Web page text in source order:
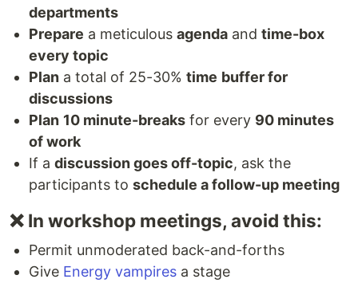
departments
Prepare a meticulous agenda and time-box
every topic
Plan a total of 25-30% time buffer for
discussions
Plan 10 minute-breaks for every 90 minutes
of work
If a discussion goes off-topic, ask the
participants to schedule a follow-up meeting
❌ In workshop meetings, avoid this:
Permit unmoderated back-and-forths
Give Energy vampires a stage